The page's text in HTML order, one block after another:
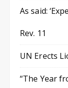
As said:
Rev. 11
UN Erects
“The Year